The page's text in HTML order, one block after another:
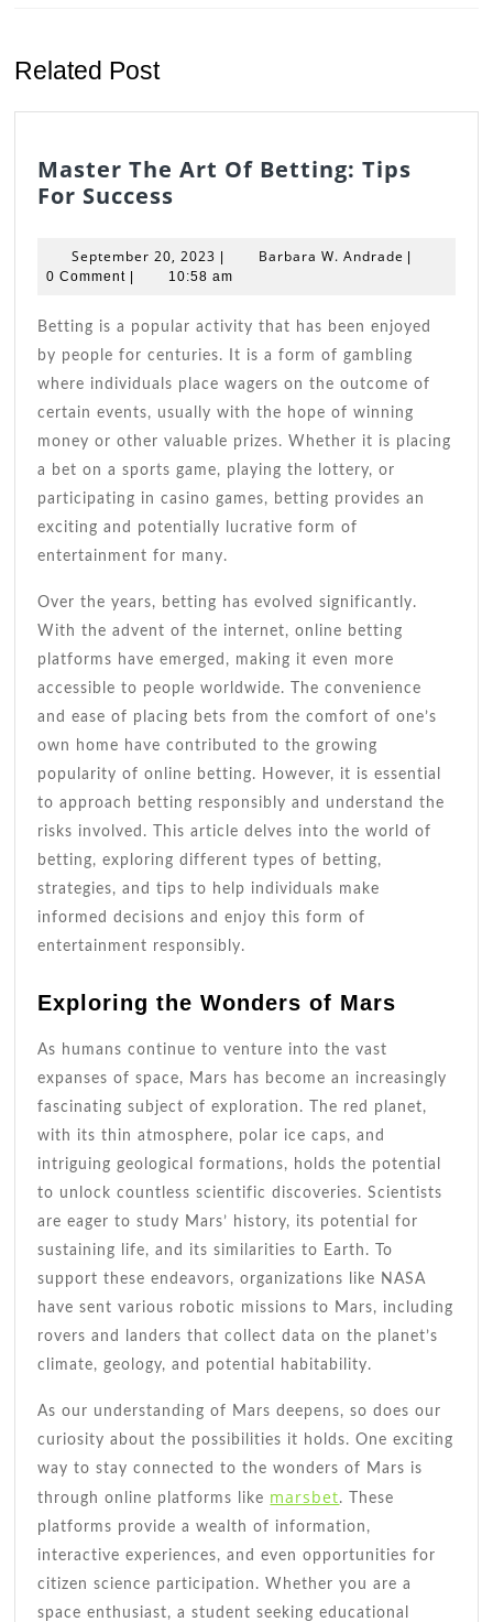
Related Post
Master The Art Of Betting: Tips
For Success
Art
Of
Tips
For
Success
September 20, 2023 September
20,
| Barbara W. Andrade Barbara
|
0 Comment | 10:58 am
Betting is a popular activity that has been enjoyed
by people for centuries. It is a form of gambling
where individuals place wagers on the outcome of
certain events, usually with the hope of winning
money or other valuable prizes. Whether it is placing
a bet on a sports game, playing the lottery, or
participating in casino games, betting provides an
exciting and potentially lucrative form of
entertainment for many.
Over the years, betting has evolved significantly.
With the advent of the internet, online betting
platforms have emerged, making it even more
accessible to people worldwide. The convenience
and ease of placing bets from the comfort of one’s
own home have contributed to the growing
popularity of online betting. However, it is essential
to approach betting responsibly and understand the
risks involved. This article delves into the world of
betting, exploring different types of betting,
strategies, and tips to help individuals make
informed decisions and enjoy this form of
entertainment responsibly.
Exploring the Wonders of Mars
As humans continue to venture into the vast
expanses of space, Mars has become an increasingly
fascinating subject of exploration. The red planet,
with its thin atmosphere, polar ice caps, and
intriguing geological formations, holds the potential
to unlock countless scientific discoveries. Scientists
are eager to study Mars’ history, its potential for
sustaining life, and its similarities to Earth. To
support these endeavors, organizations like NASA
have sent various robotic missions to Mars, including
rovers and landers that collect data on the planet’s
climate, geology, and potential habitability.
As our understanding of Mars deepens, so does our
curiosity about the possibilities it holds. One exciting
way to stay connected to the wonders of Mars is
through online platforms like marsbet. These
platforms provide a wealth of information,
interactive experiences, and even opportunities for
citizen science participation. Whether you are a
space enthusiast, a student seeking educational